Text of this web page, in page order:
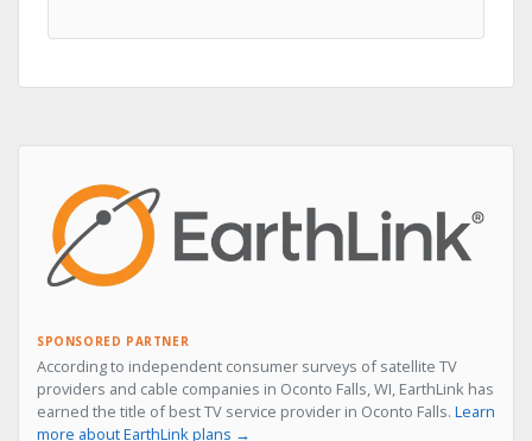
SPONSORED PARTNER
According to independent consumer surveys of satellite TV
providers and cable companies in Oconto Falls, WI, EarthLink has
earned the title of best TV service provider in Oconto Falls. Learn
more about EarthLink plans →